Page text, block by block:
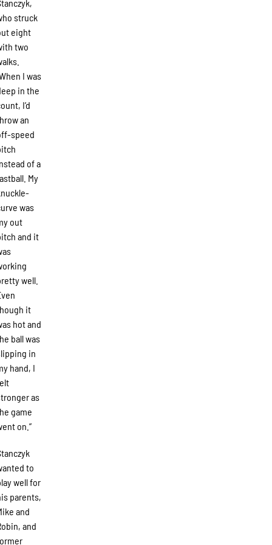
struck
eight
two
I was
in the
I’d
an
speed
of a
My
was
out
and it
well.
it
hot and
ball was
in
hand, I
as
game
on.”
to
well for
parents,
and
and